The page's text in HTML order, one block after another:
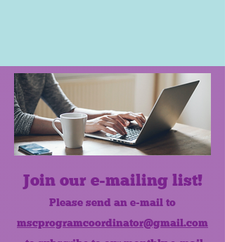
Join our e-mailing list!
Please send an e-mail to
mscprogramcoordinator@gmail.com